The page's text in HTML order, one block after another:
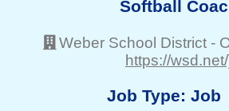
Softball
Weber School District -
https://
Job Type: Job